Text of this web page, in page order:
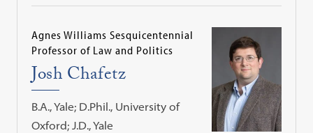
Agnes Williams Sesquicentennial
Professor of Law and Politics
Josh Chafetz
B.A., Yale; D.Phil., University of
Oxford; J.D., Yale